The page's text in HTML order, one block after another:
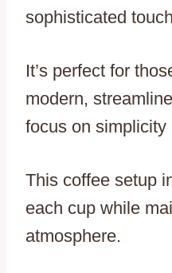
sophisticated
It’s perfect for
modern,
focus on simplicity
This coffee setup
each cup while
atmosphere.